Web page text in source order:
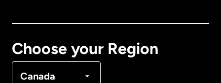
Choose your Region
Canada